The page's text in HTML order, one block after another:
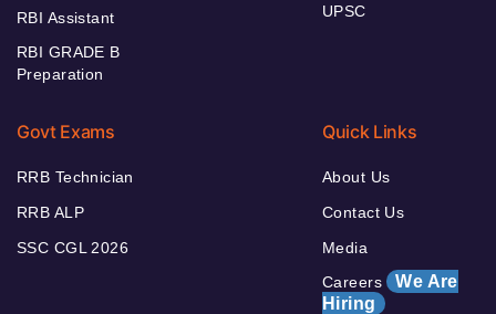
RBI Assistant
RBI GRADE B
Preparation
UPSC
Govt Exams
RRB Technician
RRB ALP
SSC CGL 2026
Quick Links
About Us
Contact Us
Media
Careers We Are
Hiring